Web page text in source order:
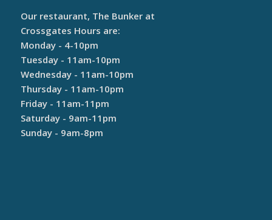
Our restaurant, The Bunker at
Crossgates Hours are:
Monday - 4-10pm
Tuesday - 11am-10pm
Wednesday - 11am-10pm
Thursday - 11am-10pm
Friday - 11am-11pm
Saturday - 9am-11pm
Sunday - 9am-8pm